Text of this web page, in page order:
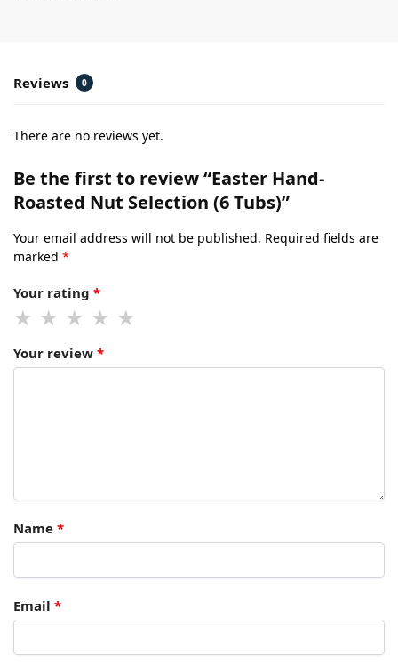
Reviews 0
There are no reviews yet.
Be the first to review “Easter Hand-
Roasted Nut Selection (6 Tubs)”
Your email address will not be published. Required fields are
marked *
Your rating *
Your review *
Name *
Email *